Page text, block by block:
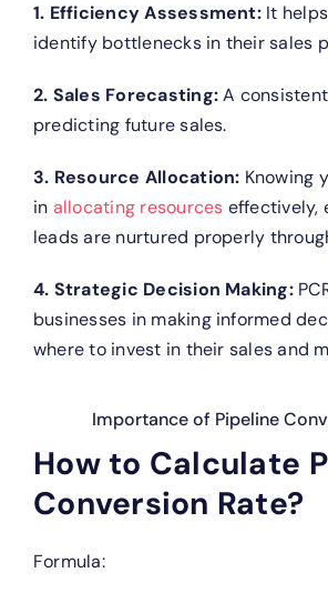
1. Efficiency Assessment:It
identify bottlenecks in their sales
2. Sales Forecasting:A
predicting future sales.
3. Resource Allocation: Knowing
in allocating resources effectively,
leads are nurtured properly
4. Strategic Decision Making:
businesses in making informed
where to invest in their sales and
Importance of Pipeline
How to Calculate
Conversion Rate?
Formula: